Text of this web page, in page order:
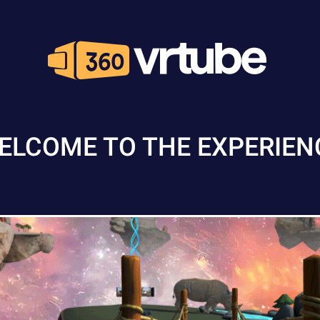
TO THE